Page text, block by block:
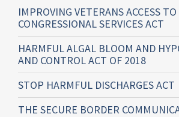
IMPROVING VETERANS ACCESS TO
CONGRESSIONAL SERVICES ACT
HARMFUL ALGAL BLOOM AND
AND CONTROL ACT OF 2018
STOP HARMFUL DISCHARGES ACT
THE SECURE BORDER